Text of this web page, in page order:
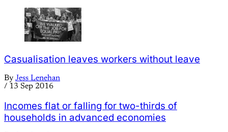
Casualisation leaves workers without leave
By Jess Lenehan
/ 13 Sep 2016
Incomes flat or falling for two-thirds of
households in advanced economies